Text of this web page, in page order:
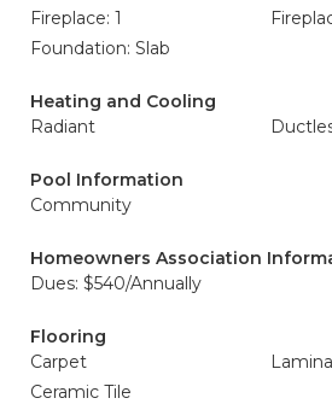
Fireplace: 1
Foundation: Slab
Heating and Cooling
Radiant
Pool Information
Community
Homeowners Association
Dues: $540/Annually
Flooring
Carpet
Ceramic Tile